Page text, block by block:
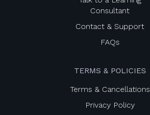
Consultant
Contact & Support
FAQs
TERMS & POLICIES
Terms & Cancellations
Privacy Policy